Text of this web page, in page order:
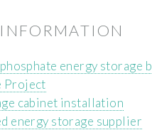
energy storage
Project
cabinet installation
energy storage supplier